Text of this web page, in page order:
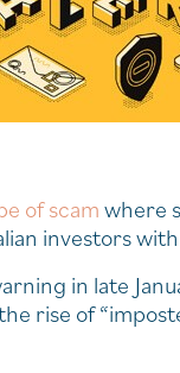
of scamwhere
investors
in late
rise of